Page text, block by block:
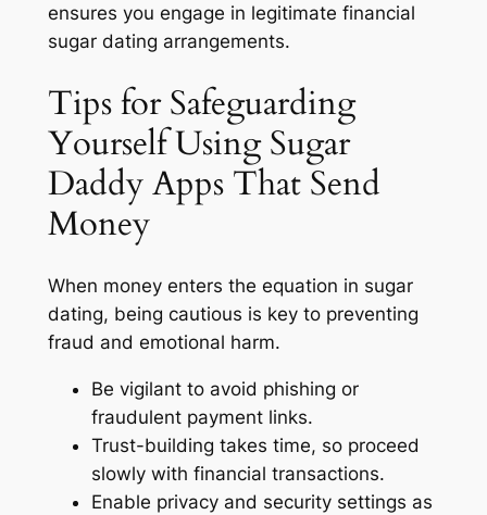
ensures you engage in legitimate financial
sugar dating arrangements.
Tips for Safeguarding
Yourself Using Sugar
Daddy Apps That Send
Money
When money enters the equation in sugar
dating, being cautious is key to preventing
fraud and emotional harm.
Be vigilant to avoid phishing or
fraudulent payment links.
Trust-building takes time, so proceed
slowly with financial transactions.
Enable privacy and security settings as